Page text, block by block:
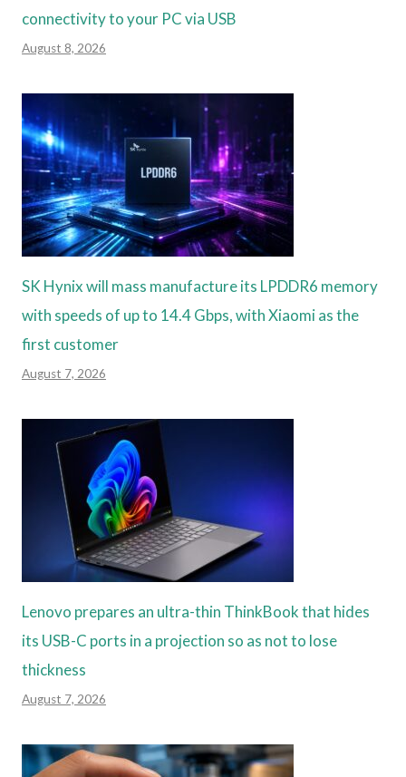
connectivity to your PC via USB
August 8, 2026
SK Hynix will mass manufacture its LPDDR6 memory
with speeds of up to 14.4 Gbps, with Xiaomi as the
first customer
August 7, 2026
Lenovo prepares an ultra-thin ThinkBook that hides
its USB-C ports in a projection so as not to lose
thickness
August 7, 2026